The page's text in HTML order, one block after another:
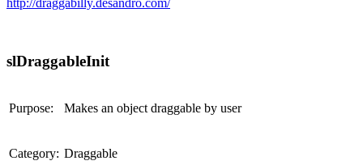
slDraggableInit
Purpose: Makes an object draggable by user
Category: Draggable